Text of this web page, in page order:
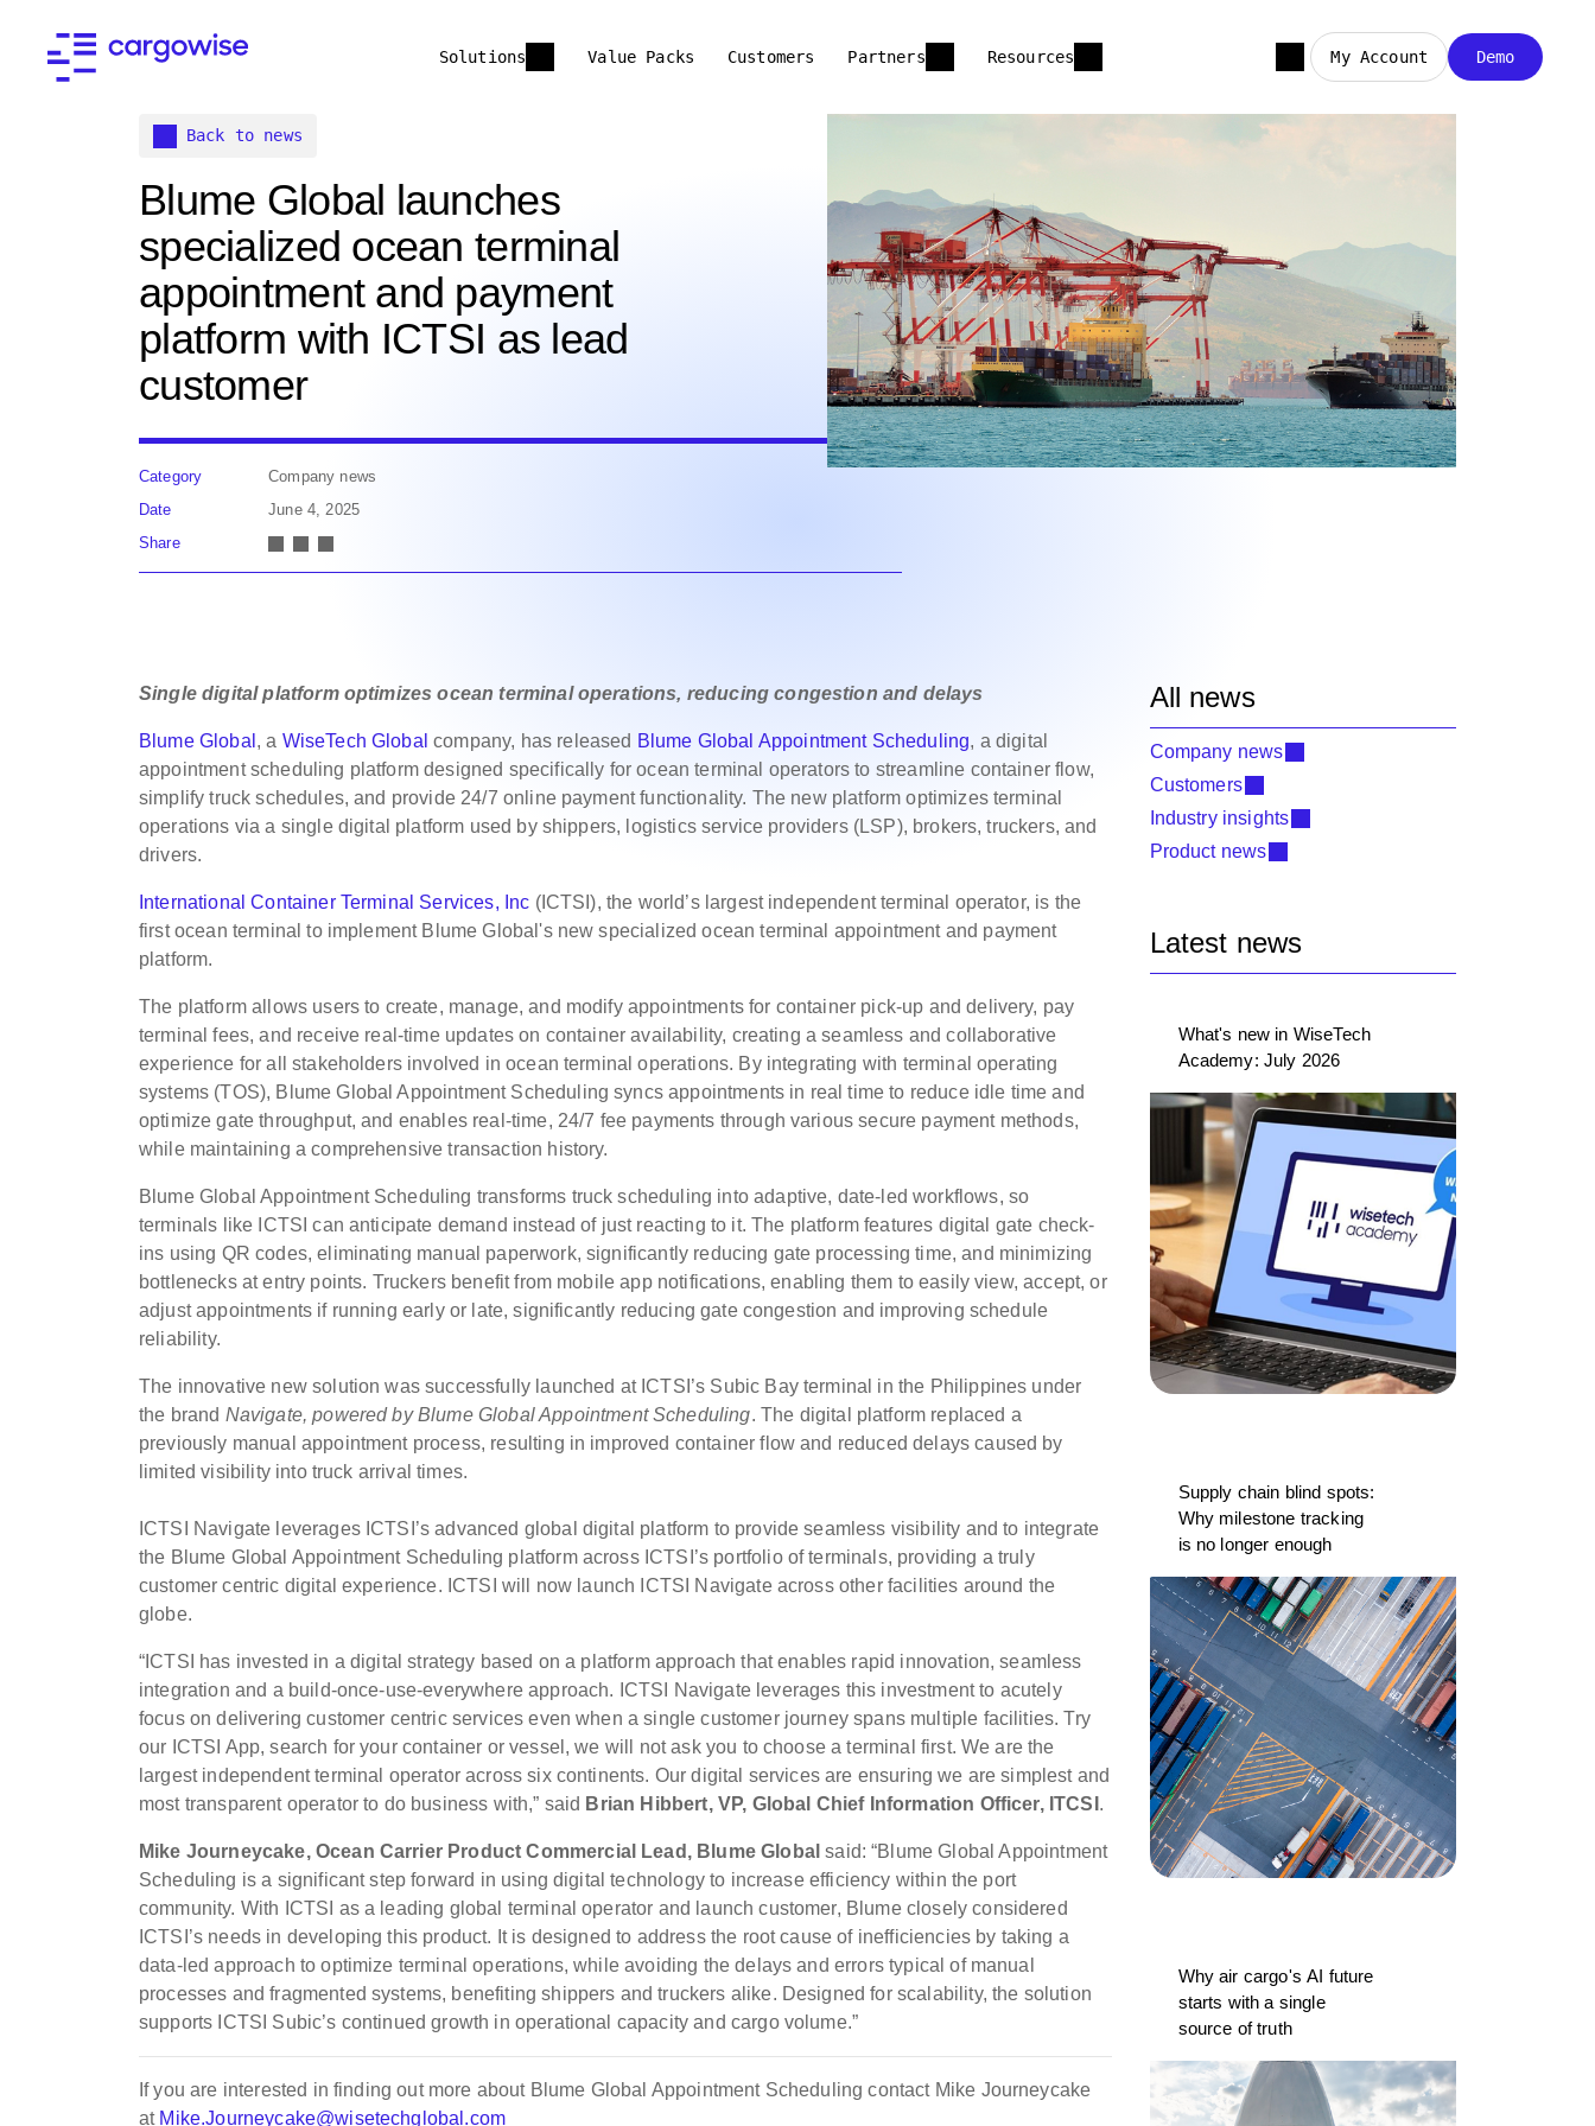
Solutions Value Packs Customers Partners Resources My Account Demo
Back to news
Blume Global launches
specialized ocean terminal
appointment and payment
platform with ICTSI as lead
customer
Category
Company news
Date
June 4, 2025
Share
Single digital platform optimizes ocean terminal operations, reducing congestion and delays
Blume Global , a WiseTech Global company, has released Blume Global Appointment Scheduling, a digital
appointment scheduling platform designed specifically for ocean terminal operators to streamline container flow,
simplify truck schedules, and provide 24/7 online payment functionality. The new platform optimizes terminal
operations via a single digital platform used by shippers, logistics service providers (LSP), brokers, truckers, and
drivers.
International Container Terminal Services, Inc (ICTSI), the world’s largest independent terminal operator, is the
first ocean terminal to implement Blume Global's new specialized ocean terminal appointment and payment
platform.
The platform allows users to create, manage, and modify appointments for container pick-up and delivery, pay
terminal fees, and receive real-time updates on container availability, creating a seamless and collaborative
experience for all stakeholders involved in ocean terminal operations. By integrating with terminal operating
systems (TOS), Blume Global Appointment Scheduling syncs appointments in real time to reduce idle time and
optimize gate throughput, and enables real-time, 24/7 fee payments through various secure payment methods,
while maintaining a comprehensive transaction history.
Blume Global Appointment Scheduling transforms truck scheduling into adaptive, date-led workflows, so
terminals like ICTSI can anticipate demand instead of just reacting to it. The platform features digital gate check-
ins using QR codes, eliminating manual paperwork, significantly reducing gate processing time, and minimizing
bottlenecks at entry points. Truckers benefit from mobile app notifications, enabling them to easily view, accept, or
adjust appointments if running early or late, significantly reducing gate congestion and improving schedule
reliability.
The innovative new solution was successfully launched at ICTSI’s Subic Bay terminal in the Philippines under
the brand Navigate, powered by Blume Global Appointment Scheduling. The digital platform replaced a
previously manual appointment process, resulting in improved container flow and reduced delays caused by
limited visibility into truck arrival times.
ICTSI Navigate leverages ICTSI’s advanced global digital platform to provide seamless visibility and to integrate
the Blume Global Appointment Scheduling platform across ICTSI’s portfolio of terminals, providing a truly
customer centric digital experience. ICTSI will now launch ICTSI Navigate across other facilities around the
globe.
“ICTSI has invested in a digital strategy based on a platform approach that enables rapid innovation, seamless
integration and a build-once-use-everywhere approach. ICTSI Navigate leverages this investment to acutely
focus on delivering customer centric services even when a single customer journey spans multiple facilities. Try
our ICTSI App, search for your container or vessel, we will not ask you to choose a terminal first. We are the
largest independent terminal operator across six continents. Our digital services are ensuring we are simplest and
most transparent operator to do business with,” said Brian Hibbert, VP, Global Chief Information Officer, ITCSI .
Mike Journeycake, Ocean Carrier Product Commercial Lead, Blume Globalsaid: “Blume Global Appointment
Scheduling is a significant step forward in using digital technology to increase efficiency within the port
community. With ICTSI as a leading global terminal operator and launch customer, Blume closely considered
ICTSI’s needs in developing this product. It is designed to address the root cause of inefficiencies by taking a
data-led approach to optimize terminal operations, while avoiding the delays and errors typical of manual
processes and fragmented systems, benefiting shippers and truckers alike. Designed for scalability, the solution
supports ICTSI Subic’s continued growth in operational capacity and cargo volume.”
If you are interested in finding out more about Blume Global Appointment Scheduling contact Mike Journeycake
at Mike.Journeycake@wisetechglobal.com
All news
Company news
Customers
Industry insights
Product news
Latest news
What's new in WiseTech
Academy: July 2026
Supply chain blind spots:
Why milestone tracking
is no longer enough
Why air cargo's AI future
starts with a single
source of truth